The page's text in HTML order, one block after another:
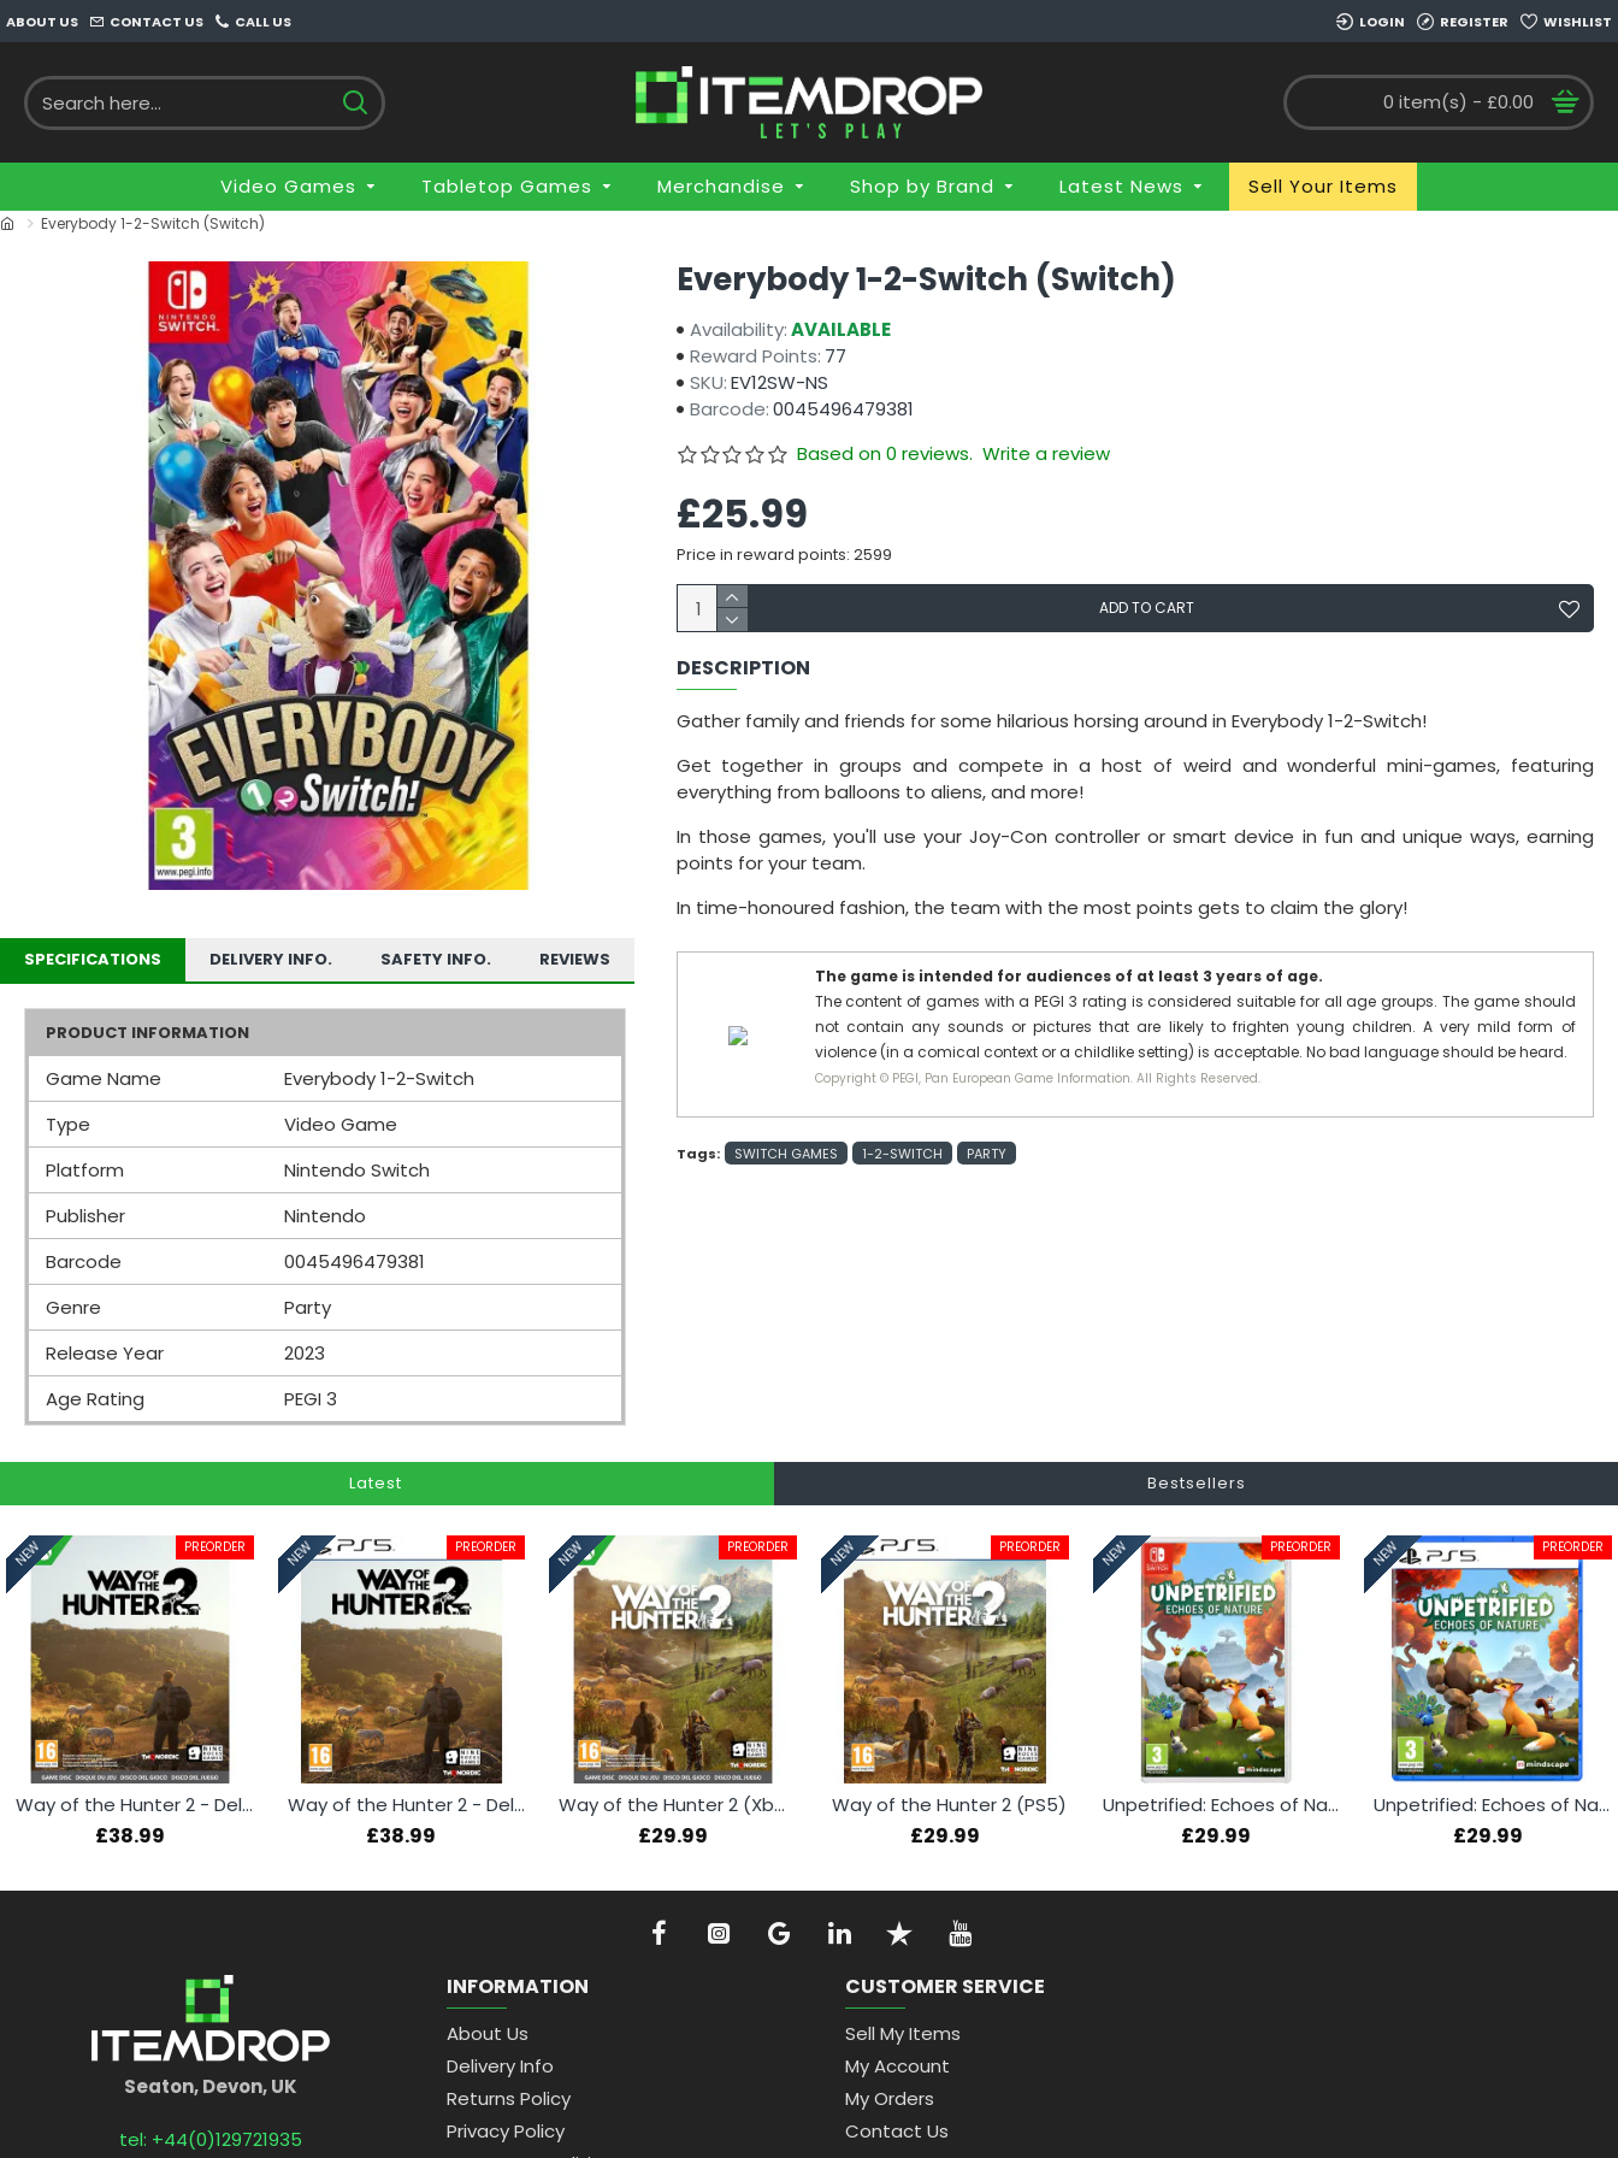
ABOUT US CONTACT US CALL US LOGIN REGISTER WISHLIST
0 item(s) - £0.00
Video Games Tabletop Games Merchandise Shop by Brand Latest News Sell Your Items
Everybody 1-2-Switch (Switch)
SPECIFICATIONS DELIVERY INFO. SAFETY INFO. REVIEWS
PRODUCT INFORMATION
Game Name
Everybody 1-2-Switch
Type
Video Game
Platform
Nintendo Switch
Publisher
Nintendo
Barcode
0045496479381
Genre
Party
Release Year
2023
Age Rating
PEGI 3
Everybody 1-2-Switch (Switch)
Availability:AVAILABLE
Reward Points: 77
SKU:EV12SW-NS
Barcode:0045496479381
Based on 0 reviews. Write a review
£25.99
Price in reward points: 2599
ADD TO CART
DESCRIPTION
Gather family and friends for some hilarious horsing around in Everybody 1-2-Switch!
Get together in groups and compete in a host of weird and wonderful mini-games, featuring
everything from balloons to aliens, and more!
In those games, you'll use your Joy-Con controller or smart device in fun and unique ways, earning
points for your team.
In time-honoured fashion, the team with the most points gets to claim the glory!
The game is intended for audiences of at least 3 years of age.
The content of games with a PEGI 3 rating is considered suitable for all age groups. The game should
not contain any sounds or pictures that are likely to frighten young children. A very mild form of
violence (in a comical context or a childlike setting) is acceptable. No bad language should be heard.
Copyright © PEGI, Pan European Game Information. All Rights Reserved.
Tags: SWITCH GAMES 1-2-SWITCH PARTY
Latest Bestsellers
NEW PREORDER
Way of the Hunter 2 - Deluxe Edition (Xbox Series X)
£38.99
NEW PREORDER
Way of the Hunter 2 - Deluxe Edition (PS5)
£38.99
NEW PREORDER
Way of the Hunter 2 (Xbox Series X)
£29.99
NEW PREORDER
Way of the Hunter 2 (PS5)
£29.99
NEW PREORDER
Unpetrified: Echoes of Nature (Switch)
£29.99
NEW PREORDER
Unpetrified: Echoes of Nature (PS5)
£29.99
Seaton, Devon, UK
tel: +44(0)129721935
INFORMATION
About Us
Delivery Info
Returns Policy
Privacy Policy
CUSTOMER SERVICE
Sell My Items
My Account
My Orders
Contact Us